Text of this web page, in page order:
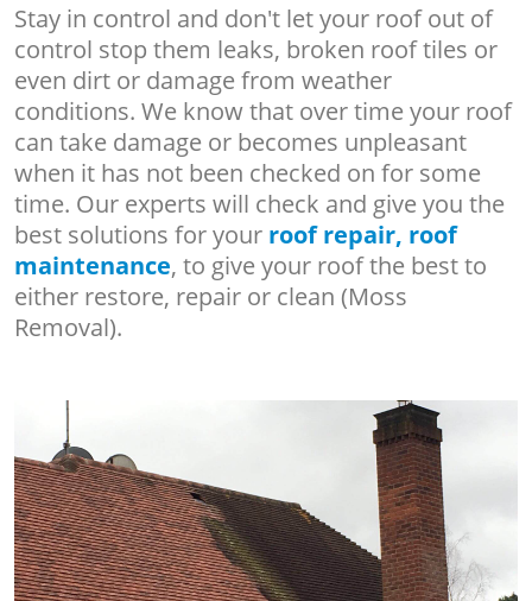
Stay in control and don't let your roof out of
control stop them leaks, broken roof tiles or
even dirt or damage from weather
conditions. We know that over time your roof
can take damage or becomes unpleasant
when it has not been checked on for some
time. Our experts will check and give you the
best solutions for your roof repair, roof
maintenance, to give your roof the best to
either restore, repair or clean (Moss
Removal).